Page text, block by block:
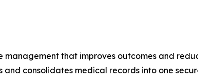
that improves outcomes and
consolidates medical records into one